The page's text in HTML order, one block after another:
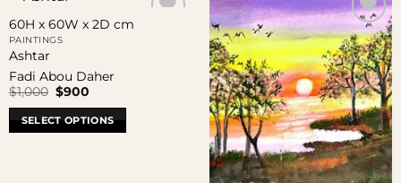
60H x 60W x 2D cm
PAINTINGS
Ashtar
Fadi Abou Daher
$1,000 Original
price
was:
$1,000.
$900Current
is:
$900.
SELECT OPTIONS